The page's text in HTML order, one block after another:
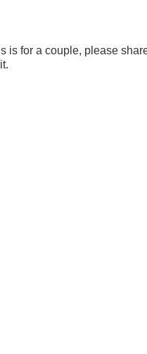
for a couple, please